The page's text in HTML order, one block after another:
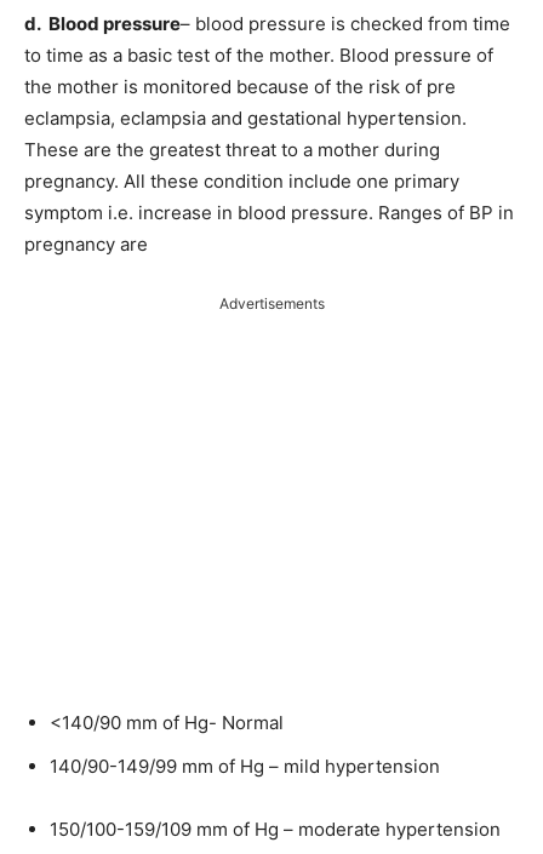
d. Blood pressure– blood pressure is checked from time
to time as a basic test of the mother. Blood pressure of
the mother is monitored because of the risk of pre
eclampsia, eclampsia and gestational hypertension.
These are the greatest threat to a mother during
pregnancy. All these condition include one primary
symptom i.e. increase in blood pressure. Ranges of BP in
pregnancy are
Advertisements
<140/90 mm of Hg- Normal
140/90-149/99 mm of Hg – mild hypertension
150/100-159/109 mm of Hg – moderate hypertension